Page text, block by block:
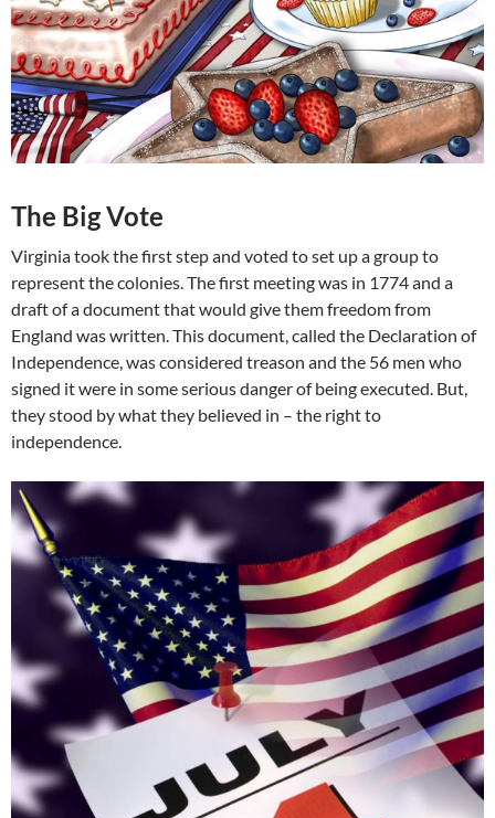
The Big Vote
Virginia took the first step and voted to set up a group to
represent the colonies. The first meeting was in 1774 and a
draft of a document that would give them freedom from
England was written. This document, called the Declaration of
Independence, was considered treason and the 56 men who
signed it were in some serious danger of being executed. But,
they stood by what they believed in – the right to
independence.